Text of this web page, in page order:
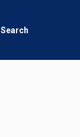
Search